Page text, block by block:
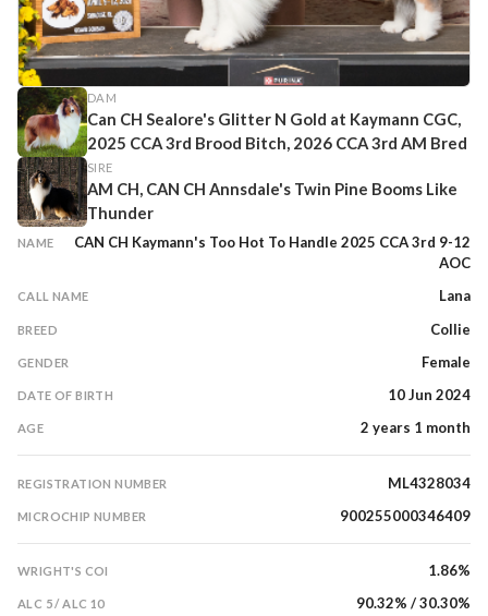
DAM
Can CH Sealore's Glitter N Gold at Kaymann CGC,
2025 CCA 3rd Brood Bitch, 2026 CCA 3rd AM Bred
SIRE
AM CH, CAN CH Annsdale's Twin Pine Booms Like
Thunder
NAME
CAN CH Kaymann's Too Hot To Handle 2025 CCA 3rd 9-12
AOC
CALL NAME Lana
BREED Collie
GENDER Female
DATE OF BIRTH 10 Jun 2024
AGE 2 years 1 month
REGISTRATION NUMBER ML4328034
MICROCHIP NUMBER 900255000346409
WRIGHT'S COI 1.86%
ALC 5 / ALC 10 90.32% / 30.30%